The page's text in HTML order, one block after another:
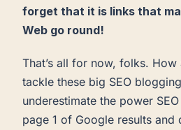
forget that it is links that
Web go round!
That’s all for now, folks.
tackle these big SEO
underestimate the power
page 1 of Google results